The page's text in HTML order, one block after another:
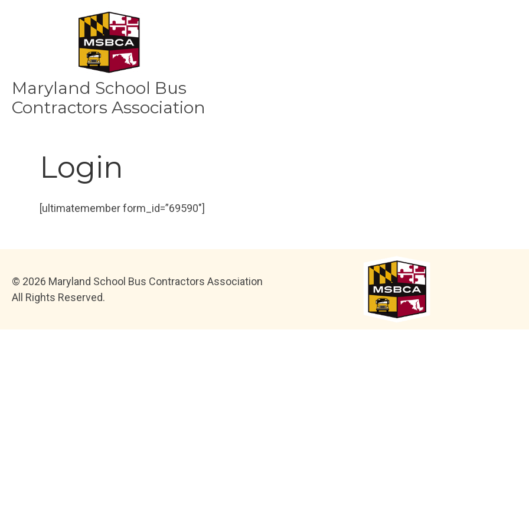
Maryland School Bus
Contractors Association
Login
[ultimatemember form_id=”69590″]
© 2026 Maryland School Bus Contractors Association
All Rights Reserved.